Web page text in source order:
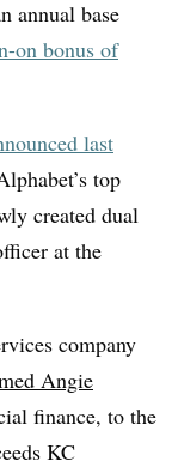
annual base
on bonus of
last
top
created dual
at the
company
Angie
finance, to the
KC